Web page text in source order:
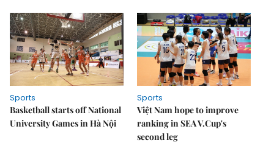
Sports
Basketball starts off National
University Games in Hà Nội
Sports
Việt Nam hope to improve
ranking in SEA V.Cup's
second leg